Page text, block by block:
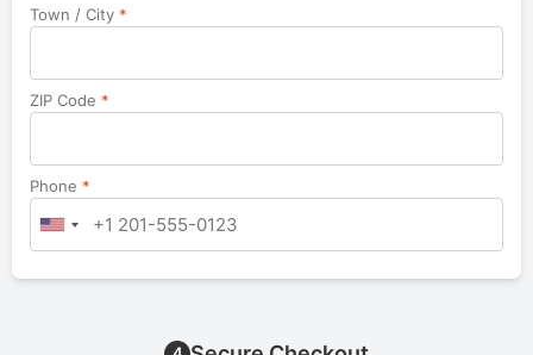
Town / City *
ZIP Code *
Phone *